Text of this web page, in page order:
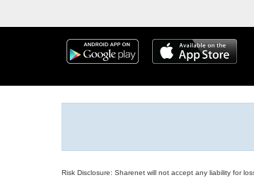
Risk Disclosure: Sharenet will not accept any liability for